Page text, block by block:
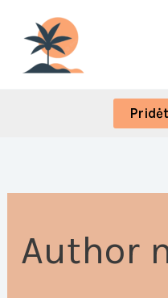
content
Author
for: